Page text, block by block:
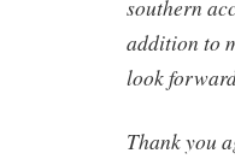
southern
addition to
look
Thank you